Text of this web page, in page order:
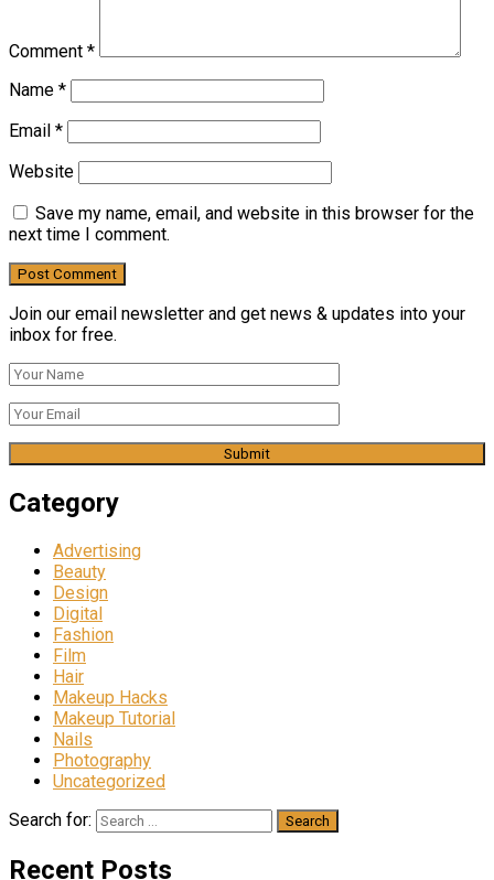
Comment *
Name *
Email *
Website
Save my name, email, and website in this browser for the
next time I comment.
Join our email newsletter and get news & updates into your
inbox for free.
Category
Advertising
Beauty
Design
Digital
Fashion
Film
Hair
Makeup Hacks
Makeup Tutorial
Nails
Photography
Uncategorized
Search for:
Recent Posts